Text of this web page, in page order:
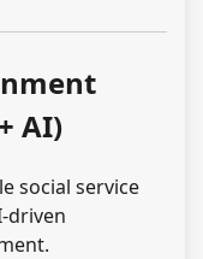
AI)
social service
driven